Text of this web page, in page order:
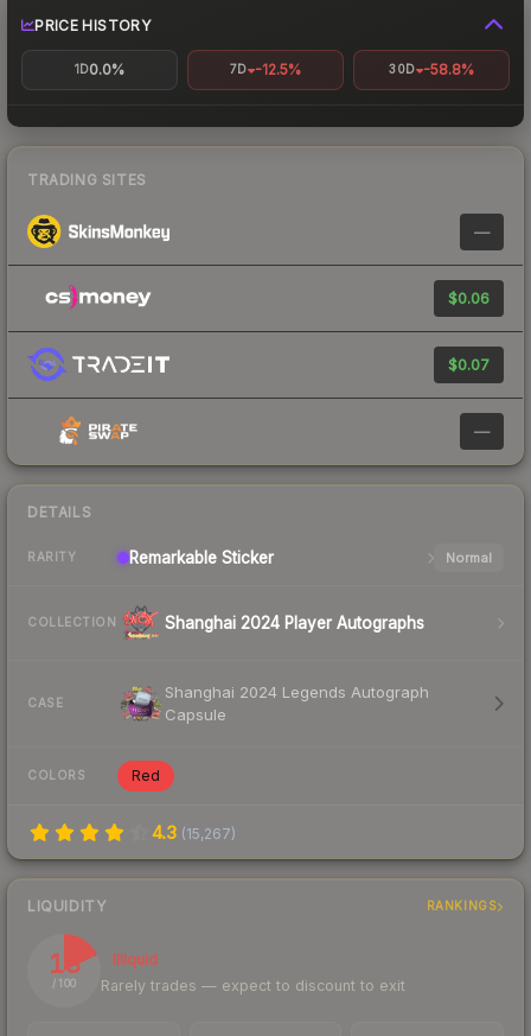
PRICE HISTORY
1D0.0% 7D -12.5% 30D -58.8%
TRADING SITES
—
$0.06
$0.07
—
DETAILS
RARITY Remarkable Sticker Normal
COLLECTION Shanghai 2024 Player Autographs
CASE
Shanghai 2024 Legends Autograph
Capsule
COLORS Red
4.3 (15,267)
LIQUIDITY RANKINGS
18
/ 100
Illiquid
Rarely trades — expect to discount to exit